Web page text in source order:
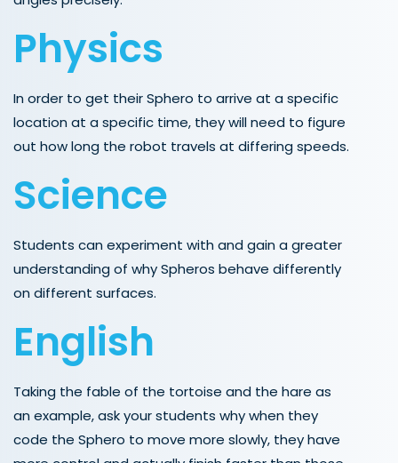
Physics
In order to get their Sphero to arrive at a specific
location at a specific time, they will need to figure
out how long the robot travels at differing speeds.
Science
Students can experiment with and gain a greater
understanding of why Spheros behave differently
on different surfaces.
English
Taking the fable of the tortoise and the hare as
an example, ask your students why when they
code the Sphero to move more slowly, they have